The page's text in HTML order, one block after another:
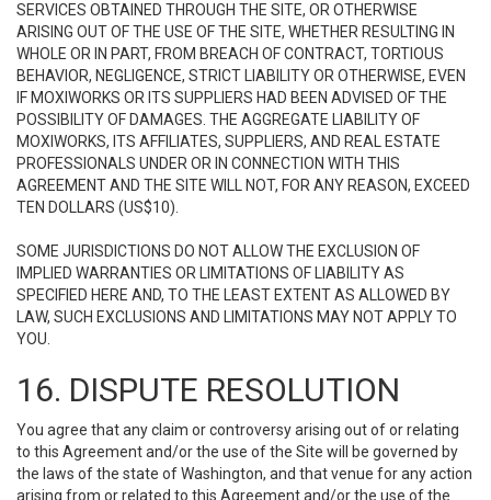
SERVICES OBTAINED THROUGH THE SITE, OR OTHERWISE
ARISING OUT OF THE USE OF THE SITE, WHETHER RESULTING IN
WHOLE OR IN PART, FROM BREACH OF CONTRACT, TORTIOUS
BEHAVIOR, NEGLIGENCE, STRICT LIABILITY OR OTHERWISE, EVEN
IF MOXIWORKS OR ITS SUPPLIERS HAD BEEN ADVISED OF THE
POSSIBILITY OF DAMAGES. THE AGGREGATE LIABILITY OF
MOXIWORKS, ITS AFFILIATES, SUPPLIERS, AND REAL ESTATE
PROFESSIONALS UNDER OR IN CONNECTION WITH THIS
AGREEMENT AND THE SITE WILL NOT, FOR ANY REASON, EXCEED
TEN DOLLARS (US$10).
SOME JURISDICTIONS DO NOT ALLOW THE EXCLUSION OF
IMPLIED WARRANTIES OR LIMITATIONS OF LIABILITY AS
SPECIFIED HERE AND, TO THE LEAST EXTENT AS ALLOWED BY
LAW, SUCH EXCLUSIONS AND LIMITATIONS MAY NOT APPLY TO
YOU.
16. DISPUTE RESOLUTION
You agree that any claim or controversy arising out of or relating
to this Agreement and/or the use of the Site will be governed by
the laws of the state of Washington, and that venue for any action
arising from or related to this Agreement and/or the use of the